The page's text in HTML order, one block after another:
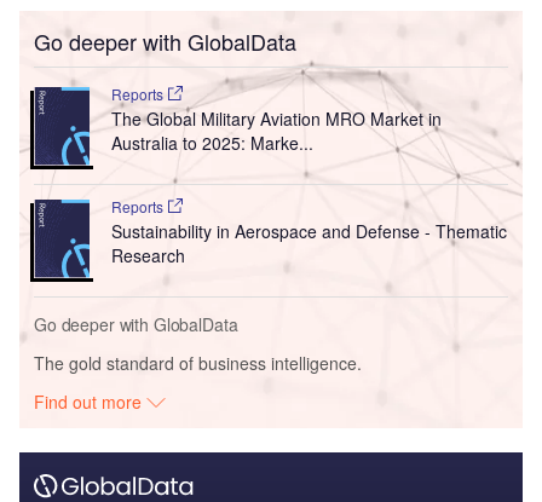
Go deeper with GlobalData
Reports
The Global Military Aviation MRO Market in
Australia to 2025: Marke...
Reports
Sustainability in Aerospace and Defense - Thematic
Research
Go deeper with GlobalData
The gold standard of business intelligence.
Find out more